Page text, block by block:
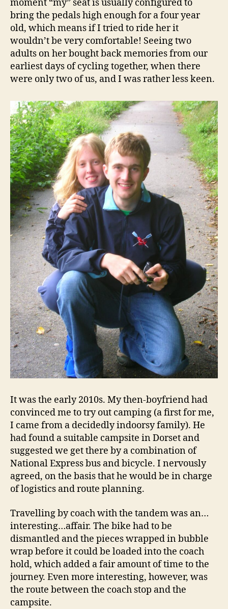
moment “my” seat is usually configured to
bring the pedals high enough for a four year
old, which means if I tried to ride her it
wouldn’t be very comfortable! Seeing two
adults on her bought back memories from our
earliest days of cycling together, when there
were only two of us, and I was rather less keen.
It was the early 2010s. My then-boyfriend had
convinced me to try out camping (a first for me,
I came from a decidedly indoorsy family). He
had found a suitable campsite in Dorset and
suggested we get there by a combination of
National Express bus and bicycle. I nervously
agreed, on the basis that he would be in charge
of logistics and route planning.
Travelling by coach with the tandem was an…
interesting…affair. The bike had to be
dismantled and the pieces wrapped in bubble
wrap before it could be loaded into the coach
hold, which added a fair amount of time to the
journey. Even more interesting, however, was
the route between the coach stop and the
campsite.